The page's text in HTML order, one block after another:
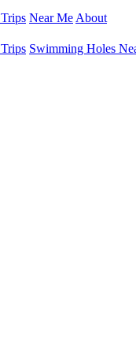
Near Me About
Swimming Holes